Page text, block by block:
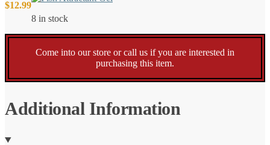
$12.99
8 in stock
Come into our store or call us if you are interested in
purchasing this item.
Additional Information